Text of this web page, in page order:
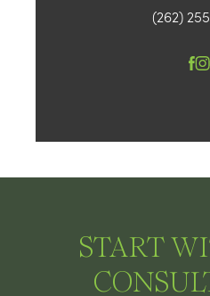
(262)
START